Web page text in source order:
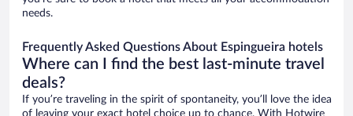
needs.
Frequently Asked Questions About Espingueira hotels
Where can I find the best last-minute travel
deals?
If you’re traveling in the spirit of spontaneity, you’ll love the idea